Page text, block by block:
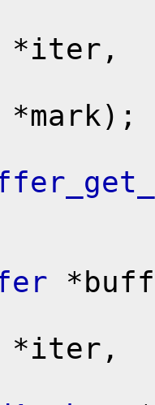
*iter,
*mark);
*iter,